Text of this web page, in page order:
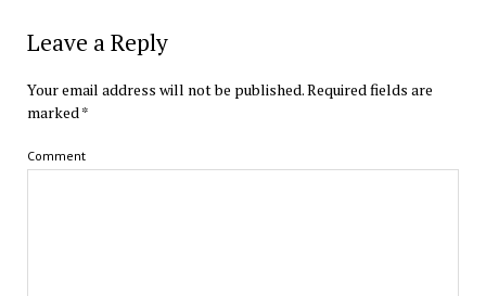
Leave a Reply
Your email address will not be published.Required fields are
marked *
Comment